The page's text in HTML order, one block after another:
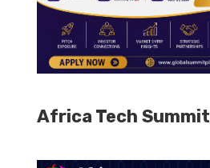
Africa Tech Summit